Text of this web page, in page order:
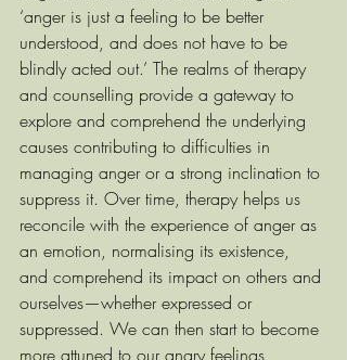
‘anger is just a feeling to be better
understood, and does not have to be
blindly acted out.’ The realms of therapy
and counselling provide a gateway to
explore and comprehend the underlying
causes contributing to difficulties in
managing anger or a strong inclination to
suppress it. Over time, therapy helps us
reconcile with the experience of anger as
an emotion, normalising its existence,
and comprehend its impact on others and
ourselves—whether expressed or
suppressed. We can then start to become
more attuned to our angry feelings,